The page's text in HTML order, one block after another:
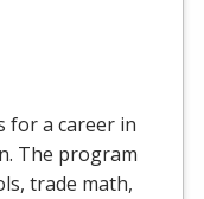
for a career in
The program
trade math,